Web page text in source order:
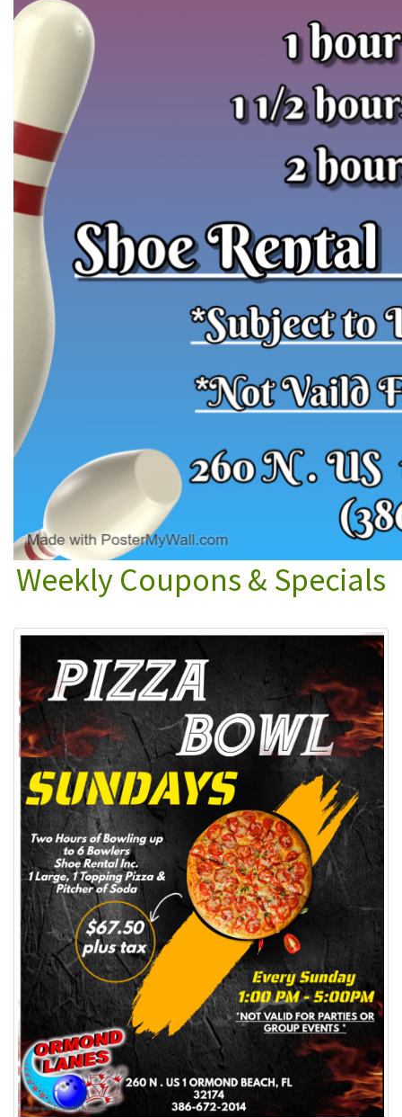
Weekly Coupons & Specials